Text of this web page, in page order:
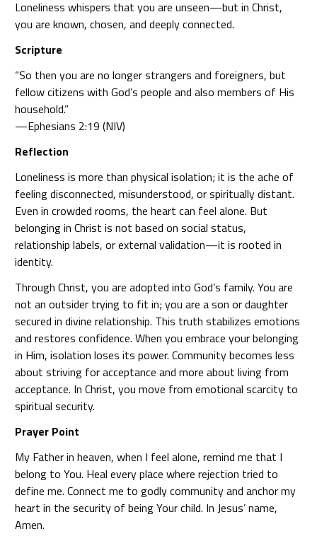
Loneliness whispers that you are unseen—but in Christ,
you are known, chosen, and deeply connected.
Scripture
“So then you are no longer strangers and foreigners, but
fellow citizens with God’s people and also members of His
household.”
—Ephesians 2:19 (NIV)
Reflection
Loneliness is more than physical isolation; it is the ache of
feeling disconnected, misunderstood, or spiritually distant.
Even in crowded rooms, the heart can feel alone. But
belonging in Christ is not based on social status,
relationship labels, or external validation—it is rooted in
identity.
Through Christ, you are adopted into God’s family. You are
not an outsider trying to fit in; you are a son or daughter
secured in divine relationship. This truth stabilizes emotions
and restores confidence. When you embrace your belonging
in Him, isolation loses its power. Community becomes less
about striving for acceptance and more about living from
acceptance. In Christ, you move from emotional scarcity to
spiritual security.
Prayer Point
My Father in heaven, when I feel alone, remind me that I
belong to You. Heal every place where rejection tried to
define me. Connect me to godly community and anchor my
heart in the security of being Your child. In Jesus’ name,
Amen.